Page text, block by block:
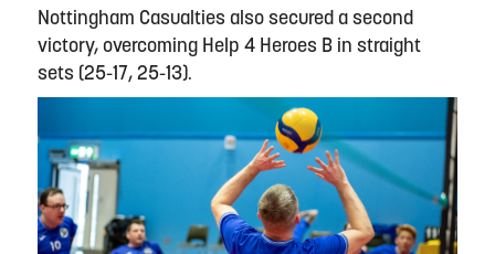
Nottingham Casualties also secured a second
victory, overcoming Help 4 Heroes B in straight
sets (25-17, 25-13).